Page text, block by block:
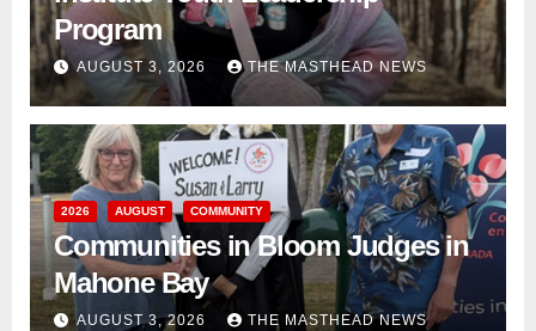
Program
AUGUST 3, 2026 THE MASTHEAD NEWS
2026 AUGUST COMMUNITY
Communities in Bloom Judges in
Mahone Bay
AUGUST 3, 2026 THE MASTHEAD NEWS